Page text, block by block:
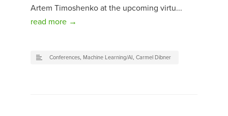
Artem Timoshenko at the upcoming virtu...
read more →
Conferences, Machine Learning/AI, Carmel Dibner